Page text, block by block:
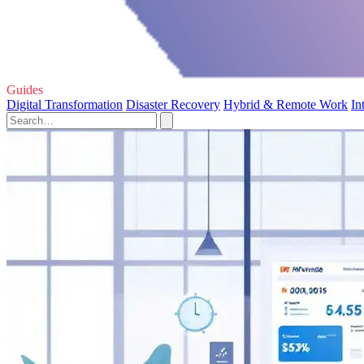
Guides
Digital Transformation Disaster Recovery Hybrid & Remote Work